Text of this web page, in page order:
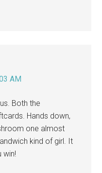
AM
Both the
Hands down,
one almost
kind of girl. It
win!